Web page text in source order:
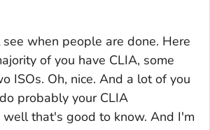
when people are done. Here
of you have CLIA, some
ISOs. Oh, nice. And a lot of you
probably your CLIA
well that's good to know. And I'm